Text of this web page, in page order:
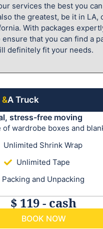
services the best you
the greatest, be it in LA,
With packages
that you can find a
definitely fit your needs.
A Truck
stress-free moving
of wardrobe boxes and
Unlimited Shrink Wrap
Unlimited Tape
Packing and Unpacking
$ 119 - cash
BOOK NOW